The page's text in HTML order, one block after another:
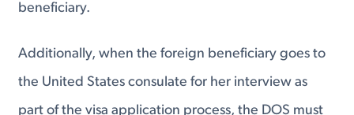
beneficiary.
Additionally, when the foreign beneficiary goes to
the United States consulate for her interview as
part of the visa application process, the DOS must